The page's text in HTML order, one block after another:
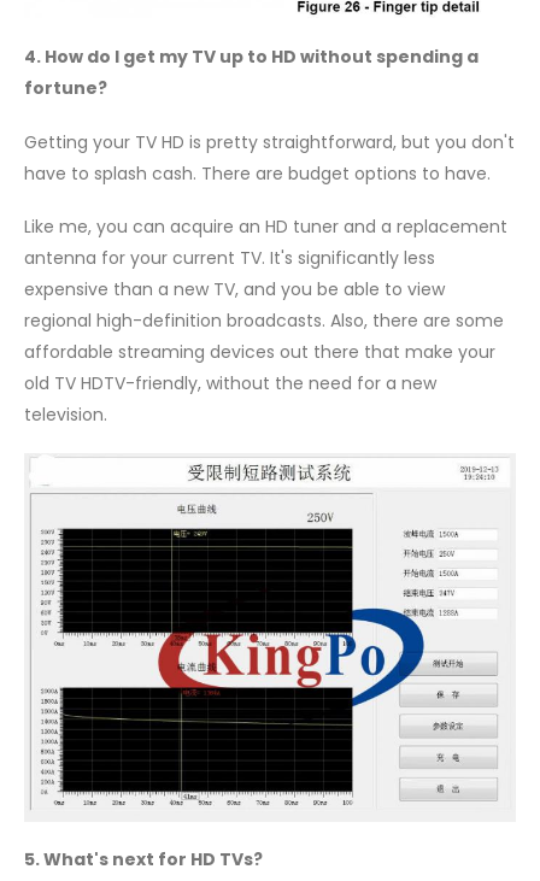
4. How do I get my TV up to HD without spending a
fortune?
Getting your TV HD is pretty straightforward, but you don't
have to splash cash. There are budget options to have.
Like me, you can acquire an HD tuner and a replacement
antenna for your current TV. It's significantly less
expensive than a new TV, and you be able to view
regional high-definition broadcasts. Also, there are some
affordable streaming devices out there that make your
old TV HDTV-friendly, without the need for a new
television.
5. What's next for HD TVs?